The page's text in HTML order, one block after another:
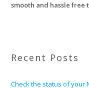
smooth and hassle free
Recent Posts
Check the status of your